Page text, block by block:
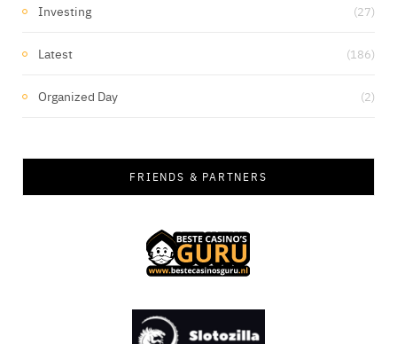
Investing (27)
Latest (186)
Organized Day (2)
FRIENDS & PARTNERS